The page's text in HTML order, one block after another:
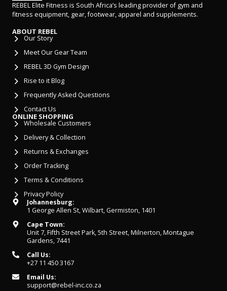
REBEL Elite Fitness is South Africa’s leading provider of gym and
fitness equipment, gear, footwear, apparel and supplements.
ABOUT REBEL
Our Story
Meet Our Gear Team
REBEL 3D Gym Design
Rise to it Blog
Frequently Asked Questions
Contact Us
ONLINE SHOPPING
Wholesale Customers
Delivery & Collection
Returns & Exchanges
Order Tracking
Terms & Conditions
Privacy Policy
Johannesburg:
1 George Allen St, Wilbart, Germiston, 1401
Cape Town:
Unit 7, Fifth Street Park, 5th Street, Milnerton, Montague
Gardens, 7441
Call Us:
+27 11 450 3167
Email Us:
support@rebel-inc.co.za